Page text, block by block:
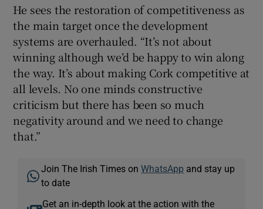
He sees the restoration of competitiveness as
the main target once the development
systems are overhauled. “It’s not about
winning although we’d be happy to win along
the way. It’s about making Cork competitive at
all levels. No one minds constructive
criticism but there has been so much
negativity around and we need to change
that.”
Join The Irish Times onWhatsApp and stay up
to date
Get an in-depth look at the action with the